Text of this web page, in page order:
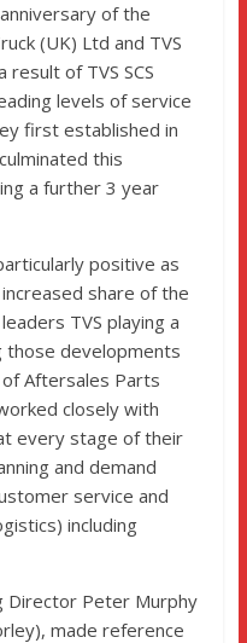
of the
(UK) Ltd and TVS
result of TVS SCS
levels of service
first established in
this
a further 3 year
positive as
share of the
TVS playing a
those developments
Aftersales Parts
closely with
every stage of their
and demand
service and
including
Director Peter Murphy
made reference